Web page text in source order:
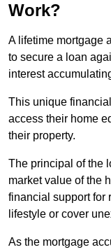
Work?
A lifetime mortgage
to secure a loan
interest
This unique
access their home
their property.
The principal of the
market value of the
financial support for
lifestyle or cover
As the mortgage